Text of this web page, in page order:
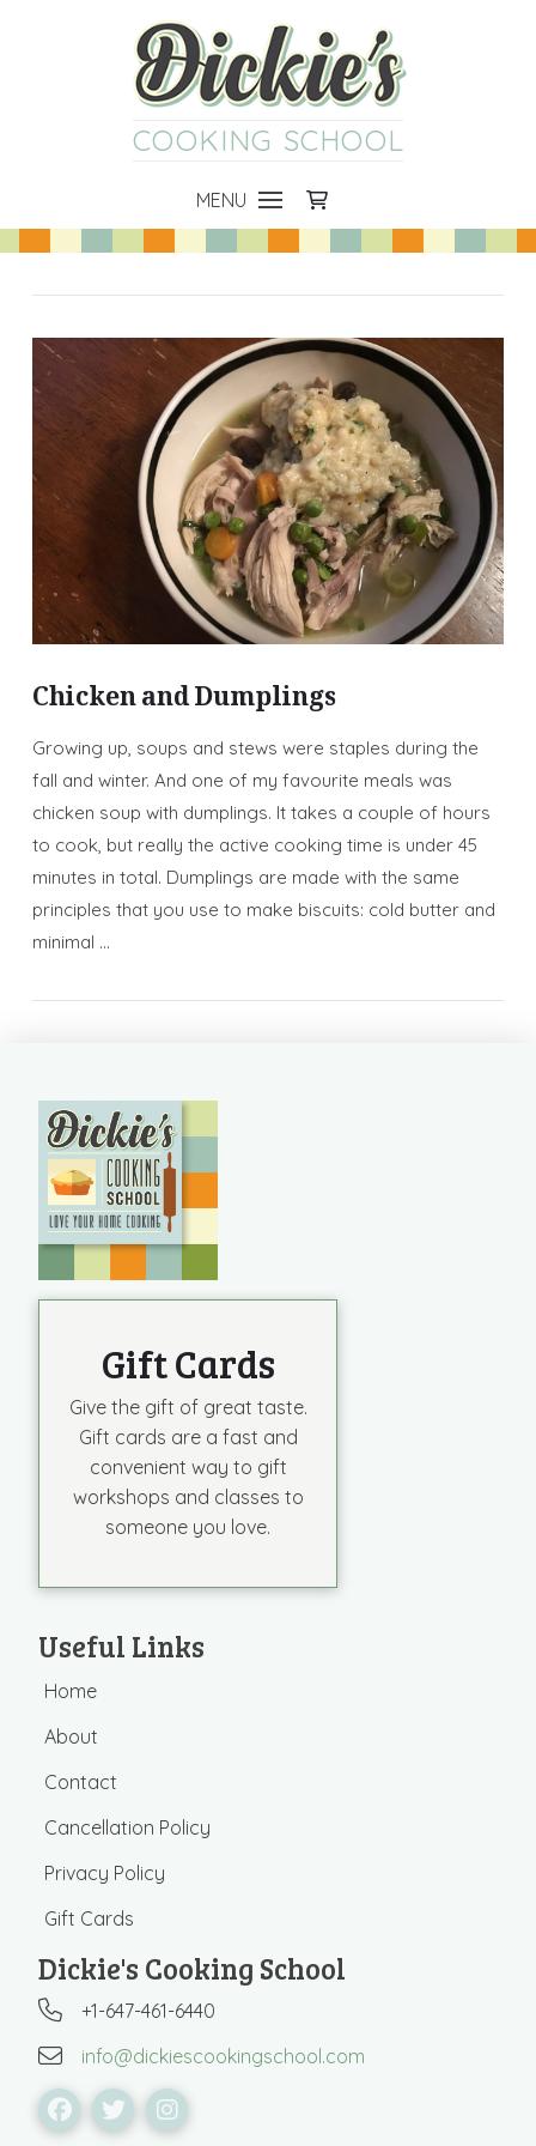
COOKING SCHOOL
MENU
Chicken and Dumplings
Growing up, soups and stews were staples during the
fall and winter. And one of my favourite meals was
chicken soup with dumplings. It takes a couple of hours
to cook, but really the active cooking time is under 45
minutes in total. Dumplings are made with the same
principles that you use to make biscuits: cold butter and
minimal …
Gift Cards
Give the gift of great taste.
Gift cards are a fast and
convenient way to gift
workshops and classes to
someone you love.
Useful Links
Home
About
Contact
Cancellation Policy
Privacy Policy
Gift Cards
Dickie's Cooking School
+1-647-461-6440
info@dickiescookingschool.com